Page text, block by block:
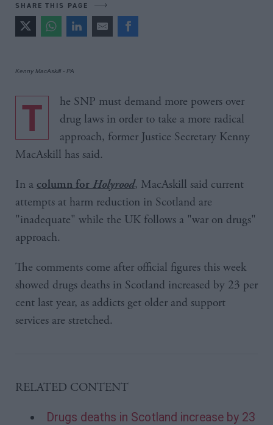
SHARE THIS PAGE
Kenny MacAskill - PA
The SNP must demand more powers over
drug laws in order to take a more radical
approach, former Justice Secretary Kenny
MacAskill has said.
In a column for Holyrood, MacAskill said current
attempts at harm reduction in Scotland are
"inadequate" while the UK follows a "war on drugs"
approach.
The comments come after official figures this week
showed drugs deaths in Scotland increased by 23 per
cent last year, as addicts get older and support
services are stretched.
RELATED CONTENT
Drugs deaths in Scotland increase by 23